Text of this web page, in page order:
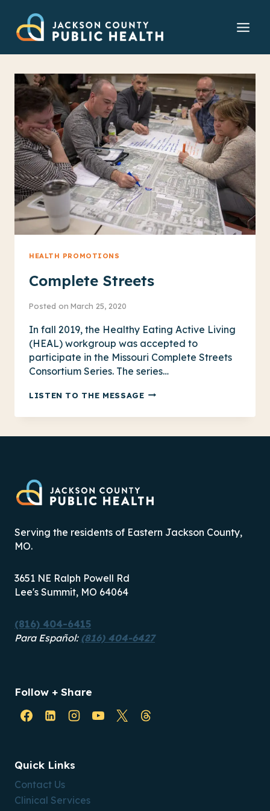
content
HEALTH PROMOTIONS
Complete Streets
Posted on March 25, 2020
In fall 2019, the Healthy Eating Active Living
(HEAL) workgroup was accepted to
participate in the Missouri Complete Streets
Consortium Series. The series…
LISTEN TO THE MESSAGECOMPLETE
Serving the residents of Eastern Jackson County,
MO.
3651 NE Ralph Powell Rd
Lee's Summit, MO 64064
(816) 404-6415
Para Español: (816) 404-6427
Follow + Share
Quick Links
Contact Us
Clinical Services